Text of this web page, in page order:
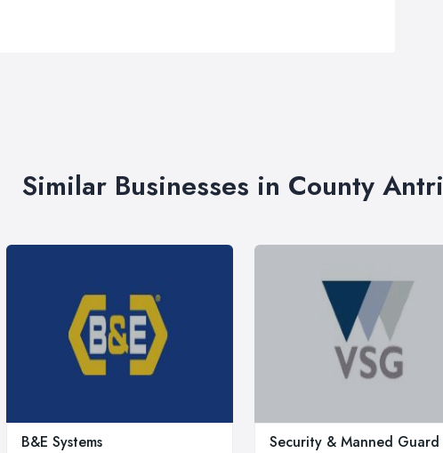
Similar Businesses in County
B&E Systems
Security & Manned Guard